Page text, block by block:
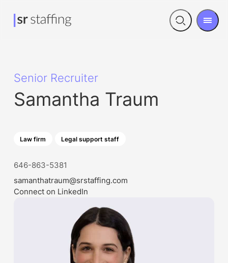
Open
Menu
Samantha Traum
Senior Recruiter
Law firm Legal support staff
646-863-5381
samanthatraum@srstaffing.com
Connect on LinkedIn